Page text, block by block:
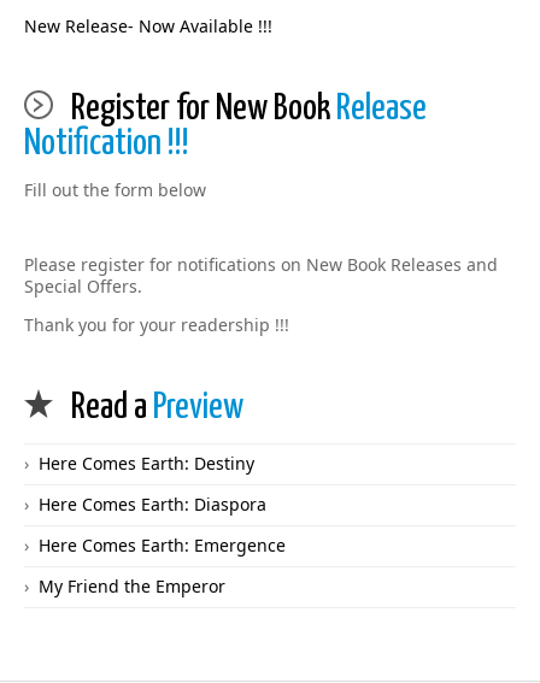
New Release- Now Available !!!
Register for New Book Release
Notification !!!
Fill out the form below
Please register for notifications on New Book Releases and
Special Offers.
Thank you for your readership !!!
Read a Preview
Here Comes Earth: Destiny
Here Comes Earth: Diaspora
Here Comes Earth: Emergence
My Friend the Emperor